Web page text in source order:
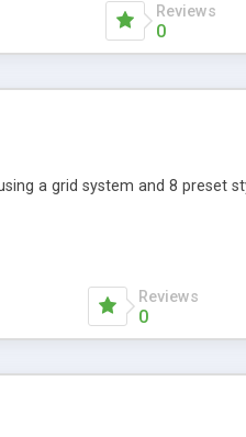
Reviews
0
a grid system and 8 preset
Reviews
0